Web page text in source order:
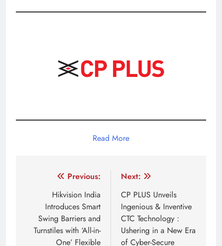
Read More
navigation
Previous:
Hikvision India
Introduces Smart
Swing Barriers and
Turnstiles with ‘All-in-
One’ Flexible
Next:
CP PLUS Unveils
Ingenious & Inventive
CTC Technology :
Ushering in a New Era
of Cyber-Secure